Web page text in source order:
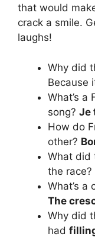
that would
crack a smile.
laughs!
Why did
Because
What’s a
song? Je
How do
other?
What did
the race?
What’s a
The
Why did
had